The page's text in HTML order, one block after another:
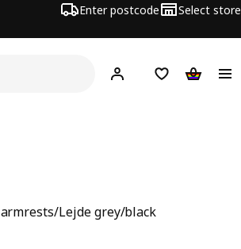
Enter postcode Select store
Hej! Log inShopping list
Lejde grey/black